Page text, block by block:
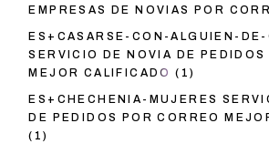
EMPRESAS DE NOVIAS POR
ES+CASARSE-CON-ALGUIEN-
SERVICIO DE NOVIA DE PEDIDOS
MEJOR CALIFICADO (1)
ES+CHECHENIA-MUJERES
DE PEDIDOS POR CORREO
(1)